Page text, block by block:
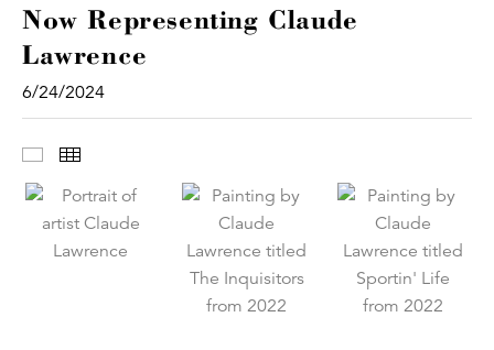
Now Representing Claude
Lawrence
6/24/2024